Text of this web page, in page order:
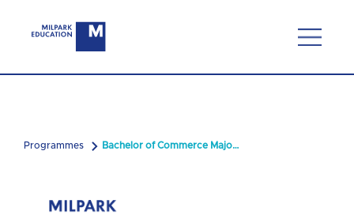
Programmes Bachelor of Commerce Majoring in Financial Planning